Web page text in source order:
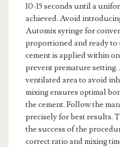
10-15 seconds until a
achieved. Avoid
Automix syringe for
proportioned and ready to
cement is applied within
prevent premature
ventilated area to avoid
mixing ensures optimal
the cement. Follow the
precisely for best results.
the success of the
correct ratio and mixing